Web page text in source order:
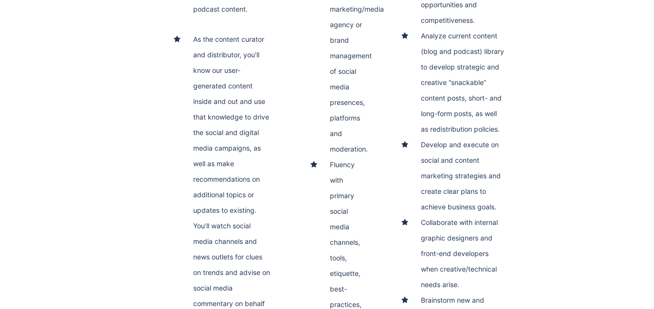
podcast content.
As the content curator
and distributor, you’ll
know our user-
generated content
inside and out and use
that knowledge to drive
the social and digital
media campaigns, as
well as make
recommendations on
additional topics or
updates to existing.
You’ll watch social
media channels and
news outlets for clues
on trends and advise on
social media
commentary on behalf
marketing/media
agency or
brand
management
of social
media
presences,
platforms
and
moderation.
Fluency
with
primary
social
media
channels,
tools,
etiquette,
best-
practices,
opportunities and
competitiveness.
Analyze current content
(blog and podcast) library
to develop strategic and
creative “snackable”
content posts, short- and
long-form posts, as well
as redistribution policies.
Develop and execute on
social and content
marketing strategies and
create clear plans to
achieve business goals.
Collaborate with internal
graphic designers and
front-end developers
when creative/technical
needs arise.
Brainstorm new and